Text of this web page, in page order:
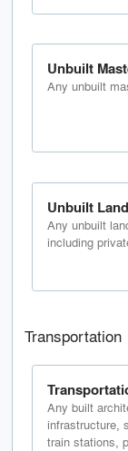
Unbuilt
Any unbuilt
Unbuilt
Any unbuilt
including
Transportation
Any built
infrastructure,
train stations,